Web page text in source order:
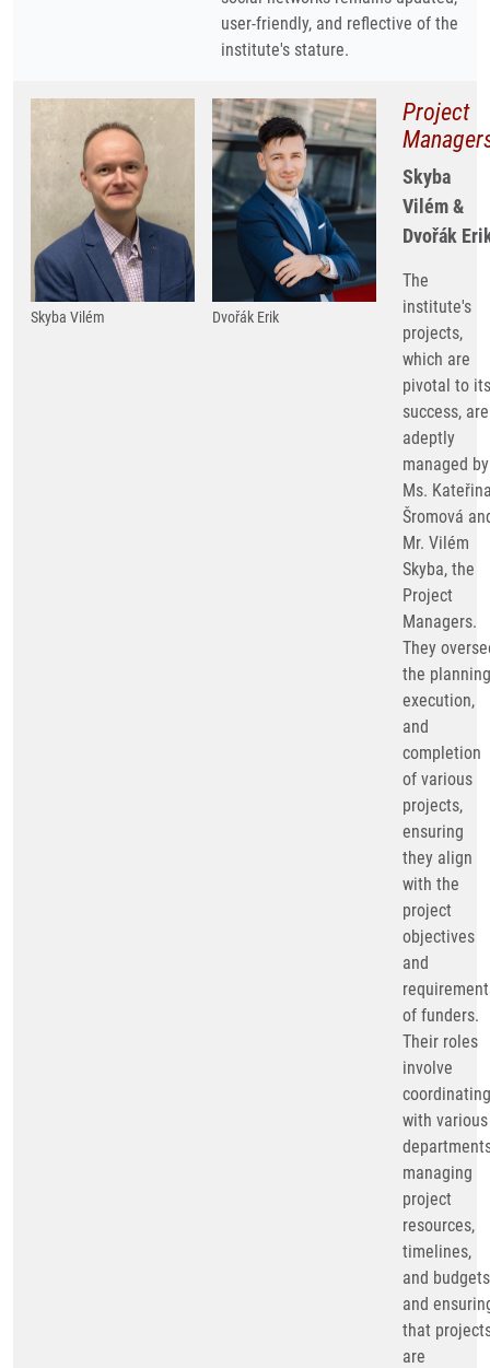
user-friendly, and reflective of the
institute's stature.
Skyba Vilém Dvořák Erik
Project
Skyba
Vilém &
Dvořák
The
institute's
projects,
which are
pivotal to its
success, are
adeptly
managed by
Ms.
Šromová
Mr. Vilém
Skyba, the
Project
Managers.
They
the
execution,
and
completion
of various
projects,
ensuring
they align
with the
project
objectives
and
of funders.
Their roles
involve
coordinating
with various
managing
project
resources,
timelines,
and
and
that
are